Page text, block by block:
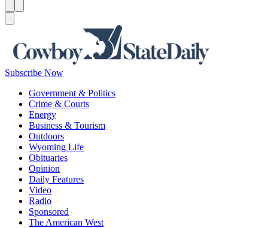
Subscribe Now
Government & Politics
Crime & Courts
Energy
Business & Tourism
Outdoors
Wyoming Life
Obituaries
Opinion
Daily Features
Video
Radio
Sponsored
The American West